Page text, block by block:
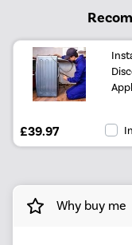
£39.97
Why buy me